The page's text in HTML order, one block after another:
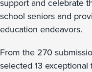
support and celebrate
school seniors and
education endeavors.
From the 270
selected 13